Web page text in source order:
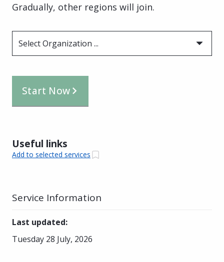
Gradually, other regions will join.
Select Organization ...
Start Now
Useful links
Add to selected services
Service Information
Last updated:
Tuesday 28 July, 2026